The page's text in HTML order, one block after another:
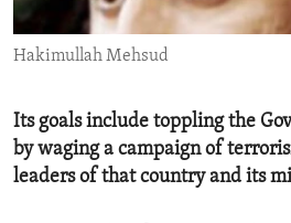
ENVIRONMENT AND HEALTH
IDEALS AND INSTITUTIONS
Hakimullah Mehsud
Its goals include toppling the
by waging a campaign of
leaders of that country and its